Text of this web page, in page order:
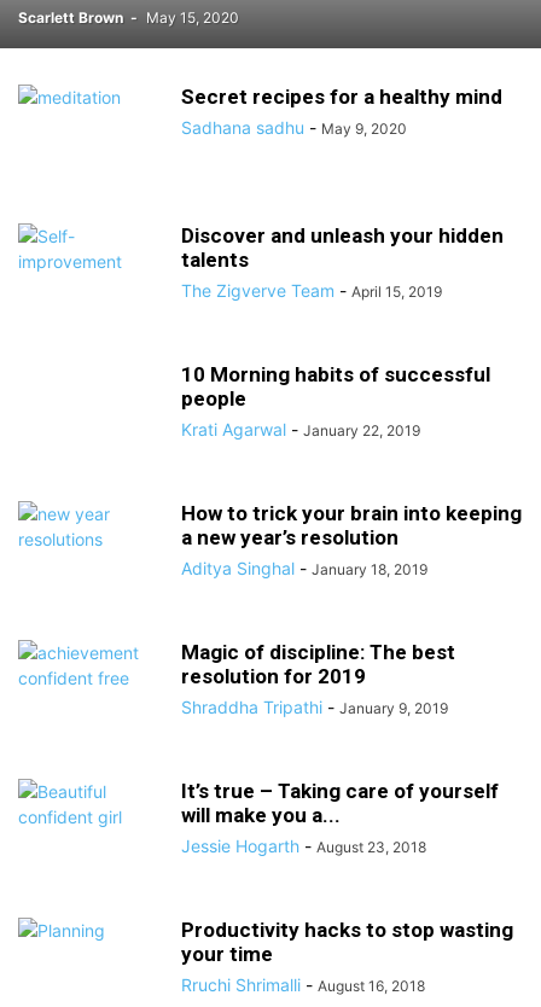
Scarlett Brown - May 15, 2020
Secret recipes for a healthy mind
Sadhana sadhu - May 9, 2020
Discover and unleash your hidden
talents
The Zigverve Team - April 15, 2019
10 Morning habits of successful
people
Krati Agarwal - January 22, 2019
How to trick your brain into keeping
a new year’s resolution
Aditya Singhal - January 18, 2019
Magic of discipline: The best
resolution for 2019
Shraddha Tripathi - January 9, 2019
It’s true – Taking care of yourself
will make you a...
Jessie Hogarth - August 23, 2018
Productivity hacks to stop wasting
your time
Rruchi Shrimalli - August 16, 2018